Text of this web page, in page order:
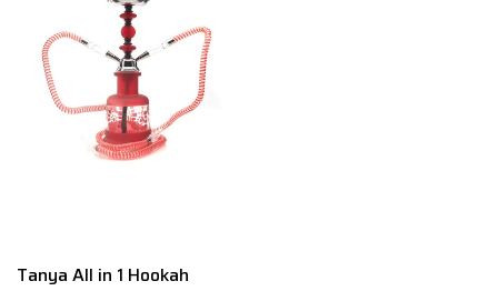
Tanya All in 1 Hookah